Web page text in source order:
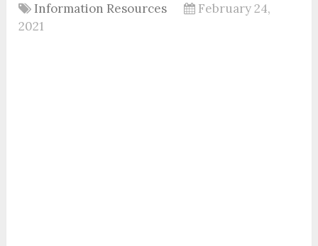
Information Resources
February 24,
2021